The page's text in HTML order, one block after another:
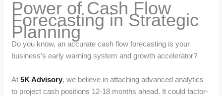
Power of Cash Flow
Forecasting in Strategic
Planning
Do you know, an accurate cash flow forecasting is your
business’s early warning system and growth accelerator?
At5K Advisory, we believe in attaching advanced analytics
to project cash positions 12-18 months ahead. It could factor-